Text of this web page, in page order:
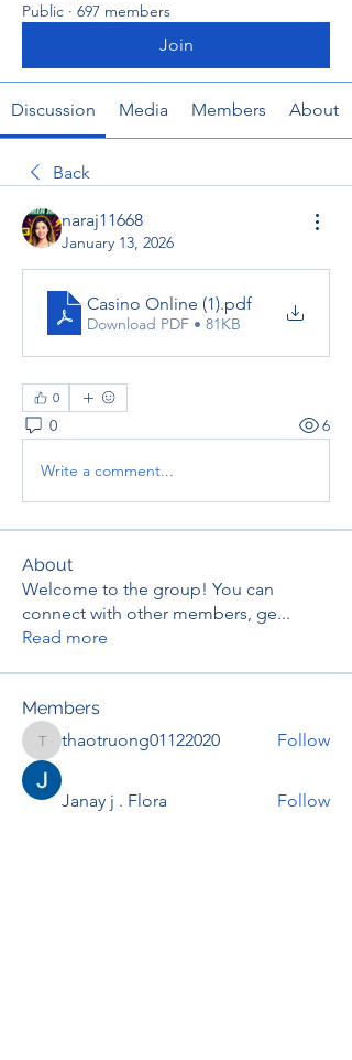
Public · 697 members
Join
Discussion Media Members About
Back
naraj11668
January 13, 2026
Casino Online (1).pdf
Download PDF • 81KB
0
0 6
Write a comment...
About
Welcome to the group! You can
connect with other members, ge...
Read more
Members
thaotruong01122020
thaotruong01122020 Follow
Janay j . Flora Follow